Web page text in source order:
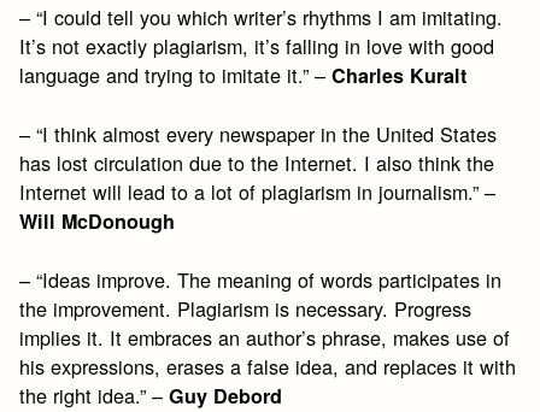
– “I could tell you which writer’s rhythms I am imitating.
It’s not exactly plagiarism, it’s falling in love with good
language and trying to imitate it.” –Charles Kuralt
– “I think almost every newspaper in the United States
has lost circulation due to the Internet. I also think the
Internet will lead to a lot of plagiarism in journalism.” –
Will McDonough
– “Ideas improve. The meaning of words participates in
the improvement. Plagiarism is necessary. Progress
implies it. It embraces an author’s phrase, makes use of
his expressions, erases a false idea, and replaces it with
the right idea.” –Guy Debord